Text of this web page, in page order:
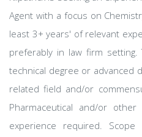
Agent with a focus on
least 3+ years' of relevant
preferably in law firm setting.
technical degree or advanced
related field and/or
Pharmaceutical and/or
experience required.